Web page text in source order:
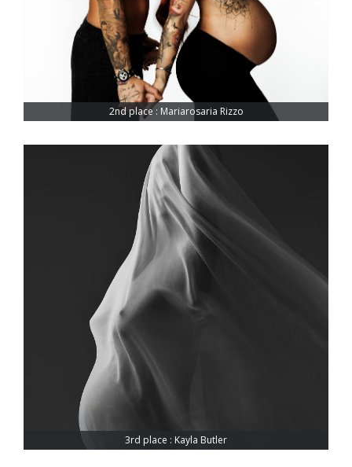
2nd place : Mariarosaria Rizzo
3rd place : Kayla Butler